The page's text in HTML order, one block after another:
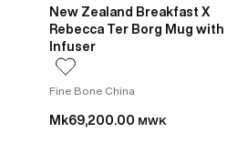
New Zealand Breakfast X
Rebecca Ter Borg Mug with
Infuser
Fine Bone China
Mk69,200.00 MWK